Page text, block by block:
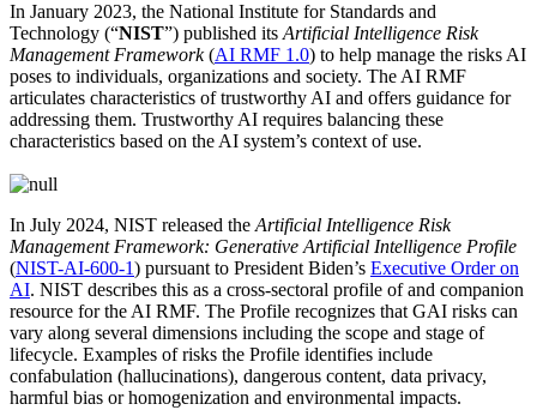
In January 2023, the National Institute for Standards and
Technology (“NIST”) published its Artificial Intelligence Risk
Management Framework(AI RMF 1.0) to help manage the risks AI
poses to individuals, organizations and society. The AI RMF
articulates characteristics of trustworthy AI and offers guidance for
addressing them. Trustworthy AI requires balancing these
characteristics based on the AI system’s context of use.
In July 2024, NIST released the Artificial Intelligence Risk
Management Framework: Generative Artificial Intelligence Profile
(NIST-AI-600-1) pursuant to President Biden’s Executive Order on
AI. NIST describes this as a cross-sectoral profile of and companion
resource for the AI RMF. The Profile recognizes that GAI risks can
vary along several dimensions including the scope and stage of
lifecycle. Examples of risks the Profile identifies include
confabulation (hallucinations), dangerous content, data privacy,
harmful bias or homogenization and environmental impacts.